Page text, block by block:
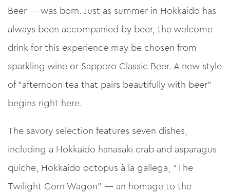
Beer — was born. Just as summer in Hokkaido has
always been accompanied by beer, the welcome
drink for this experience may be chosen from
sparkling wine or Sapporo Classic Beer. A new style
of “afternoon tea that pairs beautifully with beer”
begins right here.
The savory selection features seven dishes,
including a Hokkaido hanasaki crab and asparagus
quiche, Hokkaido octopus à la gallega, “The
Twilight Corn Wagon” — an homage to the